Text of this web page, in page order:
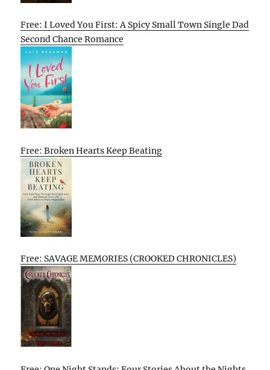
Free: I Loved You First: A Spicy Small Town Single Dad
Second Chance Romance
Free: Broken Hearts Keep Beating
Free: SAVAGE MEMORIES (CROOKED CHRONICLES)